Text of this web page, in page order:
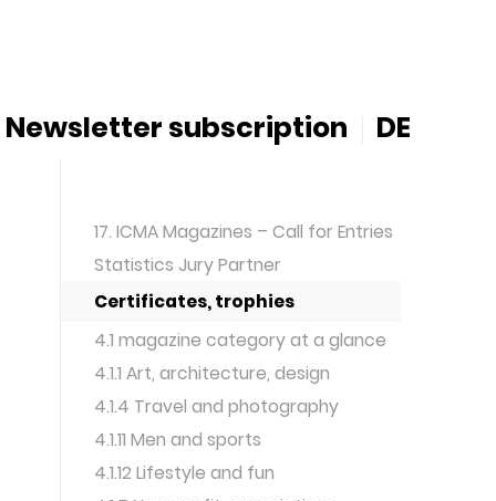
Newsletter subscription DE
17. ICMA Magazines – Call for Entries
Statistics Jury Partner
Certificates, trophies
4.1 magazine category at a glance
4.1.1 Art, architecture, design
4.1.4 Travel and photography
4.1.11 Men and sports
4.1.12 Lifestyle and fun